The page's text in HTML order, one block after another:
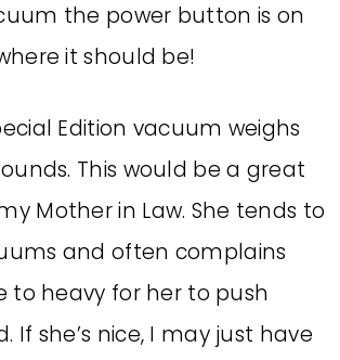
the power button is on
it should be!
Edition vacuum weighs
This would be a great
Mother in Law. She tends to
and often complains
to heavy for her to push
If she’s nice, I may just have